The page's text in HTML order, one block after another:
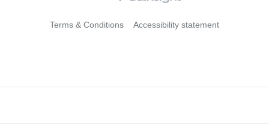
Terms & Conditions Accessibility statement